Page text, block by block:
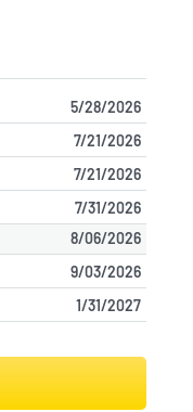
5/28/2026
7/21/2026
7/21/2026
7/31/2026
8/06/2026
9/03/2026
1/31/2027